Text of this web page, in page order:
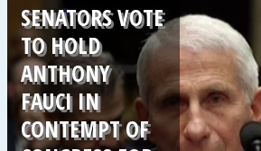
SENATORS VOTE
TO HOLD
ANTHONY
FAUCI IN
CONTEMPT OF